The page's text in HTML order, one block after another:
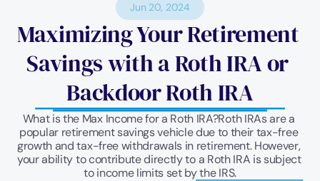
Jun 20, 2024
Maximizing Your Retirement
Savings with a Roth IRA or
Backdoor Roth IRA
What is the Max Income for a Roth IRA?Roth IRAs are a
popular retirement savings vehicle due to their tax-free
growth and tax-free withdrawals in retirement. However,
your ability to contribute directly to a Roth IRA is subject
to income limits set by the IRS.